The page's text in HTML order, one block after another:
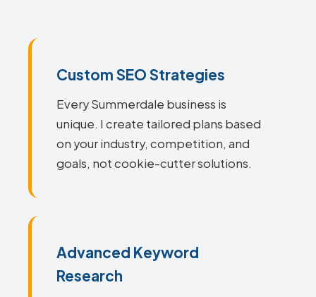
Custom SEO Strategies
Every Summerdale business is
unique. I create tailored plans based
on your industry, competition, and
goals, not cookie-cutter solutions.
Advanced Keyword
Research